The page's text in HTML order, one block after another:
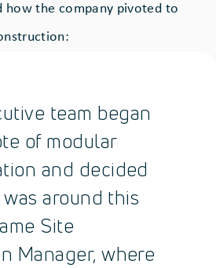
how the company pivoted to
team began
of modular
and decided
around this
Site
Manager, where